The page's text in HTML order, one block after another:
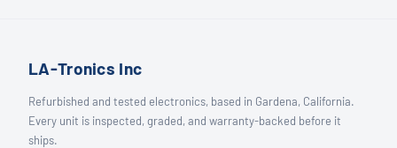
LA-Tronics Inc
Refurbished and tested electronics, based in Gardena, California.
Every unit is inspected, graded, and warranty-backed before it
ships.